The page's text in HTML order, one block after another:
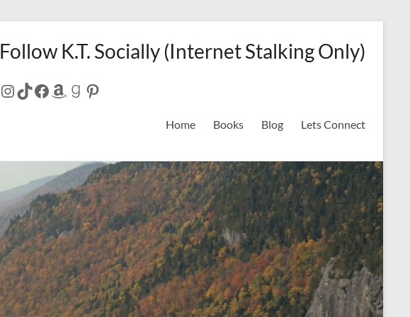
Follow K.T. Socially (Internet Stalking Only)
Instagram
TikTok
Facebook
Amazon
Goodreads
Pinterest
Home Books Blog Lets Connect